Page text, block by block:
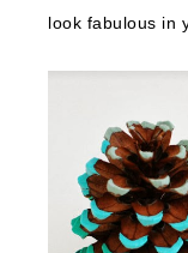
look fabulous in